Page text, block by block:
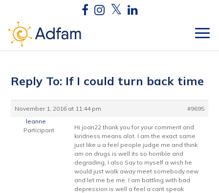
Reply To: If I could turn back time
November 1, 2016 at 11:44 pm
#9695
leanne
Participant
Hi joan22 thank you for your comment and
kindness means alot. I am the exact same
just like u a feel people judge me and think
am on drugs is well its so horrible and
degrading, I also Say to myself a wish he
would just walk away meet somebody new
and let me be me. I am battling with bad
depression is well a feel a cant speak